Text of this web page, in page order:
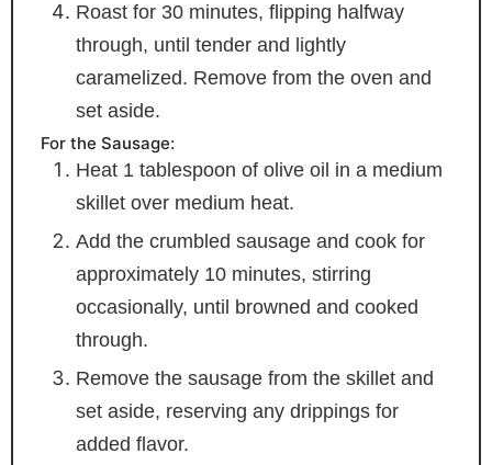
Roast for 30 minutes, flipping halfway
through, until tender and lightly
caramelized. Remove from the oven and
set aside.
For the Sausage:
Heat 1 tablespoon of olive oil in a medium
skillet over medium heat.
Add the crumbled sausage and cook for
approximately 10 minutes, stirring
occasionally, until browned and cooked
through.
Remove the sausage from the skillet and
set aside, reserving any drippings for
added flavor.